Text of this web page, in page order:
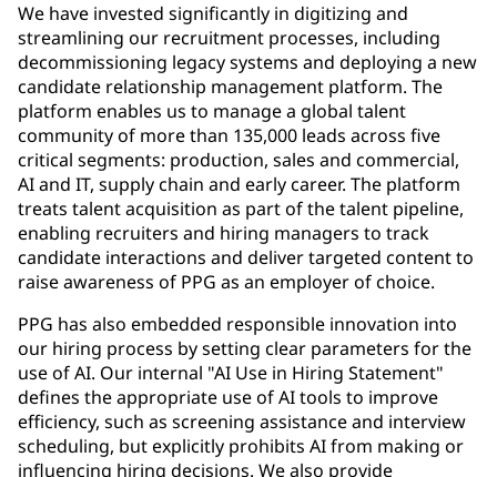
We have invested significantly in digitizing and
streamlining our recruitment processes, including
decommissioning legacy systems and deploying a new
candidate relationship management platform. The
platform enables us to manage a global talent
community of more than 135,000 leads across five
critical segments: production, sales and commercial,
AI and IT, supply chain and early career. The platform
treats talent acquisition as part of the talent pipeline,
enabling recruiters and hiring managers to track
candidate interactions and deliver targeted content to
raise awareness of PPG as an employer of choice.
PPG has also embedded responsible innovation into
our hiring process by setting clear parameters for the
use of AI. Our internal "AI Use in Hiring Statement"
defines the appropriate use of AI tools to improve
efficiency, such as screening assistance and interview
scheduling, but explicitly prohibits AI from making or
influencing hiring decisions. We also provide